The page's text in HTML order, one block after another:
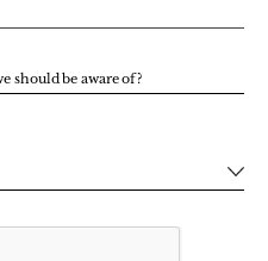
should be aware of?